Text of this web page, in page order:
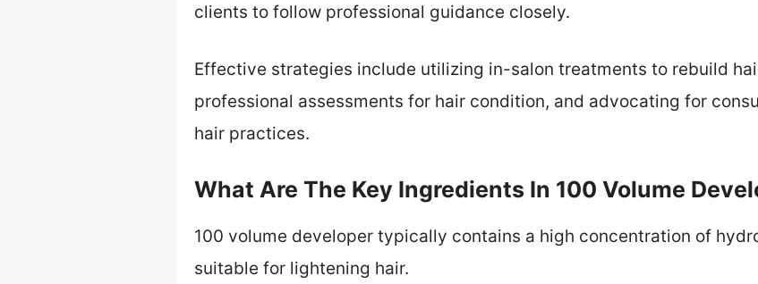
clients to follow professional guidance closely.
Effective strategies include utilizing in-salon treatments to rebuild
professional assessments for hair condition, and advocating for
hair practices.
What Are The Key Ingredients In 100 Volume
100 volume developer typically contains a high concentration of
suitable for lightening hair.